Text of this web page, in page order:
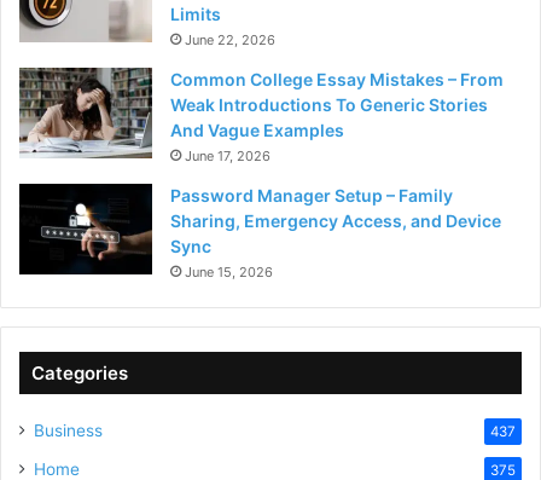
Limits
June 22, 2026
Common College Essay Mistakes – From
Weak Introductions To Generic Stories
And Vague Examples
June 17, 2026
Password Manager Setup – Family
Sharing, Emergency Access, and Device
Sync
June 15, 2026
Categories
Business 437
Home 375